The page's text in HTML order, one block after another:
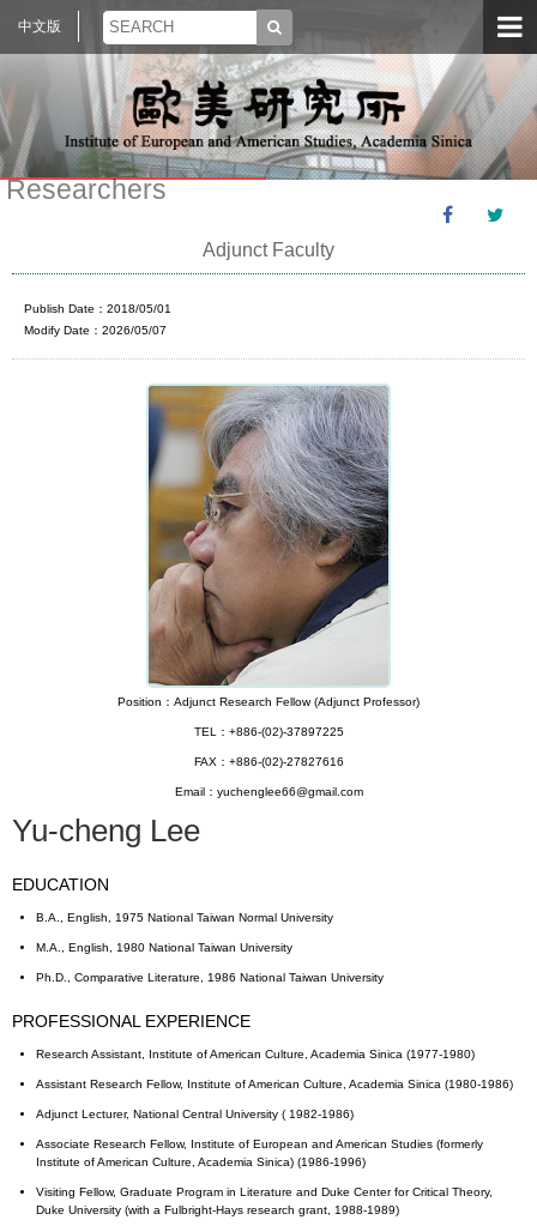
中文版
Researchers
Adjunct Faculty
Publish Date：2018/05/01
Modify Date：2026/05/07
Position：Adjunct Research Fellow (Adjunct Professor)
TEL：+886-(02)-37897225
FAX：+886-(02)-27827616
Email：yuchenglee66@gmail.com
Yu-cheng Lee
EDUCATION
B.A., English, 1975 National Taiwan Normal University
M.A., English, 1980 National Taiwan University
Ph.D., Comparative Literature, 1986 National Taiwan University
PROFESSIONAL EXPERIENCE
Research Assistant, Institute of American Culture, Academia Sinica (1977-1980)
Assistant Research Fellow, Institute of American Culture, Academia Sinica (1980-1986)
Adjunct Lecturer, National Central University ( 1982-1986)
Associate Research Fellow, Institute of European and American Studies (formerly
Institute of American Culture, Academia Sinica) (1986-1996)
Visiting Fellow, Graduate Program in Literature and Duke Center for Critical Theory,
Duke University (with a Fulbright-Hays research grant, 1988-1989)